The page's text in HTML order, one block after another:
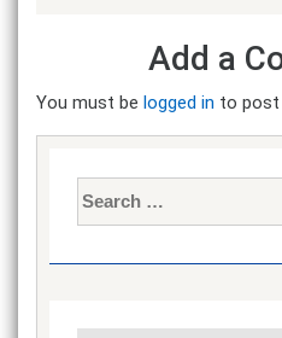
Add a
You must be logged in to post